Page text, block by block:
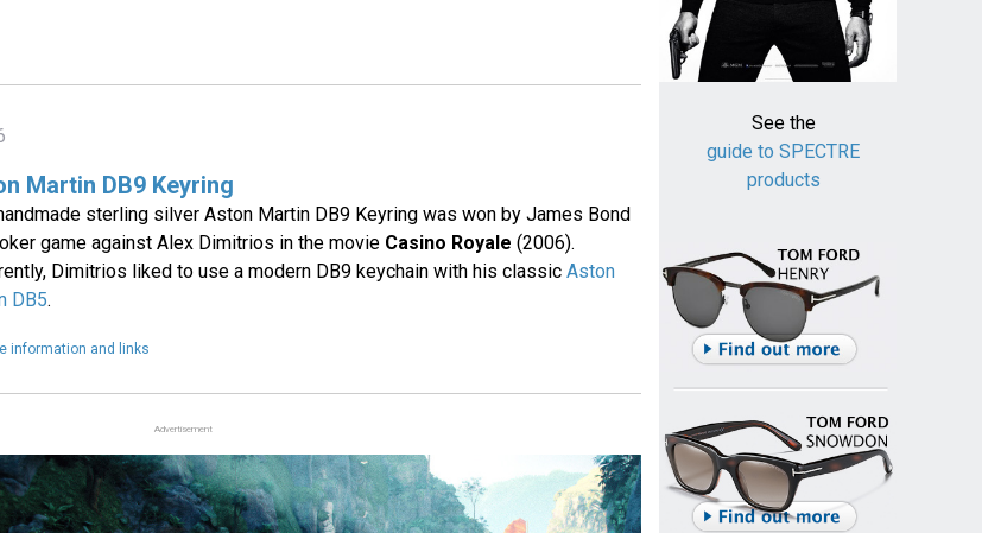
Martin DB9 Keyring
sterling silver Aston Martin DB9 Keyring was won by James Bond
game against Alex Dimitrios in the movie Casino Royale (2006).
Dimitrios liked to use a modern DB9 keychain with his classicAston
DB5.
information and links
Advertisement
See the
guide to SPECTRE
products